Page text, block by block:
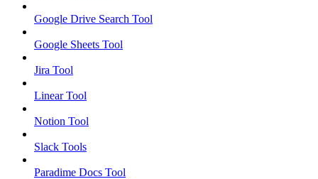
Google Drive Search Tool
Google Sheets Tool
Jira Tool
Linear Tool
Notion Tool
Slack Tools
Paradime Docs Tool